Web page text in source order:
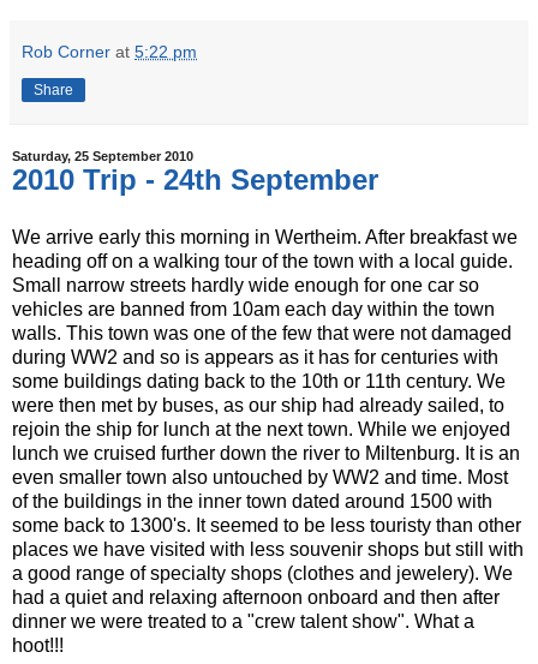
Rob Corner at 5:22 pm
Share
Saturday, 25 September 2010
2010 Trip - 24th September
We arrive early this morning in Wertheim. After breakfast we
heading off on a walking tour of the town with a local guide.
Small narrow streets hardly wide enough for one car so
vehicles are banned from 10am each day within the town
walls. This town was one of the few that were not damaged
during WW2 and so is appears as it has for centuries with
some buildings dating back to the 10th or 11th century. We
were then met by buses, as our ship had already sailed, to
rejoin the ship for lunch at the next town. While we enjoyed
lunch we cruised further down the river to Miltenburg. It is an
even smaller town also untouched by WW2 and time. Most
of the buildings in the inner town dated around 1500 with
some back to 1300's. It seemed to be less touristy than other
places we have visited with less souvenir shops but still with
a good range of specialty shops (clothes and jewelery). We
had a quiet and relaxing afternoon onboard and then after
dinner we were treated to a "crew talent show". What a
hoot!!!